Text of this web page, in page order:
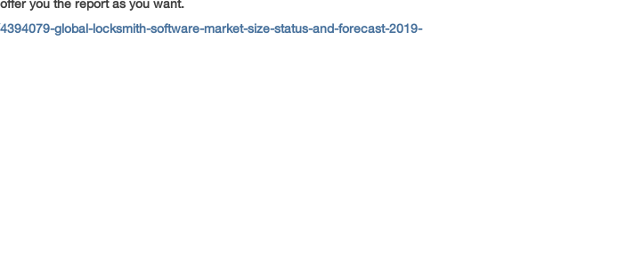
you the report as you want.
global-locksmith-software-market-size-status-and-forecast-2019-